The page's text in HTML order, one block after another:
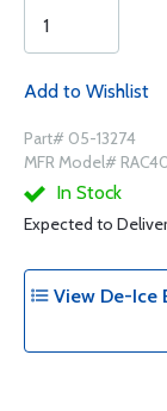
Add to Wishlist
Part# 05-13274
MFR Model#
In Stock
Expected to
View De-Ice